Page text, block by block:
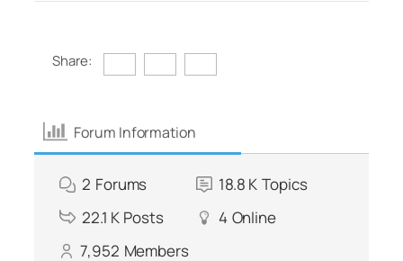
Share:
Forum Information
2 Forums 18.8 K Topics
22.1 K Posts 4 Online
7,952 Members